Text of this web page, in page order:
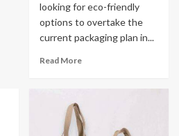
looking for eco-friendly
options to overtake the
current packaging plan in...
Read More